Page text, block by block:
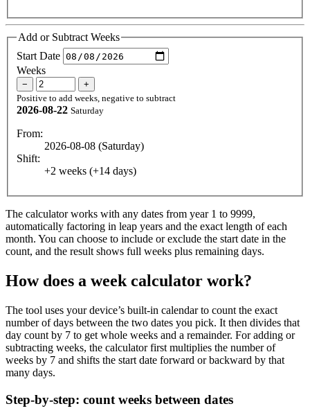
Add or Subtract Weeks
Start Date
Weeks
−
+
Positive to add weeks, negative to subtract
2026-08-22 Saturday
From:
2026-08-08 (Saturday)
Shift:
+2 weeks (+14 days)
The calculator works with any dates from year 1 to 9999,
automatically factoring in leap years and the exact length of each
month. You can choose to include or exclude the start date in the
count, and the result shows full weeks plus remaining days.
How does a week calculator work?
The tool uses your device’s built‑in calendar to count the exact
number of days between the two dates you pick. It then divides that
day count by 7 to get whole weeks and a remainder. For adding or
subtracting weeks, the calculator first multiplies the number of
weeks by 7 and shifts the start date forward or backward by that
many days.
Step‑by‑step: count weeks between dates